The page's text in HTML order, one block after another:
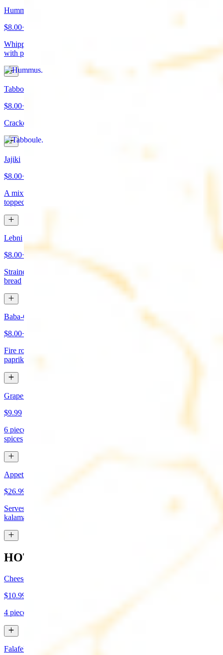
Hummus
$8.00+
Whipped garbanzo beans, tahini, fresh garlic, lemon juice topped
with paprika/cumin and olive oil. Served with pita bread
Tabboule
$8.00+
Cracked wheat, chopped parsley, tomatoes, onions, and spices
Jajiki
$8.00+
A mixture of yogurt, diced cucumbers, mint, and a dash of garlic
topped with olive oil
Lebni
$8.00+
Strained yogurt topped with mint and olive oil. Served with pita
bread
Baba-Ganoush (Mutabbal)
$8.00+
Fire roasted eggplant, tahini, fresh garlic, lemon juice topped with
paprika and olive oil. Served with pita bread
Grape Leaves Appetizer
$9.99
6 pieces. Fresno grape leaves stuffed with rice, vegetables, and
spices
Appetizer Sampler
$26.99
Serves approx 4. Hummus, baba-ganoush, tabboule, feta cheese,
kalamata olives, and grape leaves
HOT APPETIZERS
Cheese Boreg
$10.99
4 pieces. Cheese filled pastry and deep fried to flaky perfection
Falafel